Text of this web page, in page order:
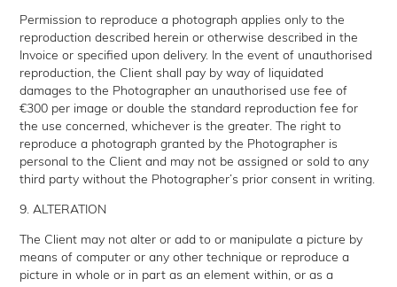
Permission to reproduce a photograph applies only to the
reproduction described herein or otherwise described in the
Invoice or specified upon delivery. In the event of unauthorised
reproduction, the Client shall pay by way of liquidated
damages to the Photographer an unauthorised use fee of
€300 per image or double the standard reproduction fee for
the use concerned, whichever is the greater. The right to
reproduce a photograph granted by the Photographer is
personal to the Client and may not be assigned or sold to any
third party without the Photographer’s prior consent in writing.
9. ALTERATION
The Client may not alter or add to or manipulate a picture by
means of computer or any other technique or reproduce a
picture in whole or in part as an element within, or as a